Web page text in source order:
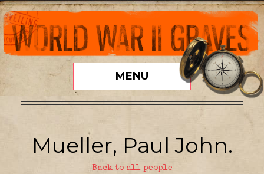
MENU
Mueller, Paul John.
Back to all people